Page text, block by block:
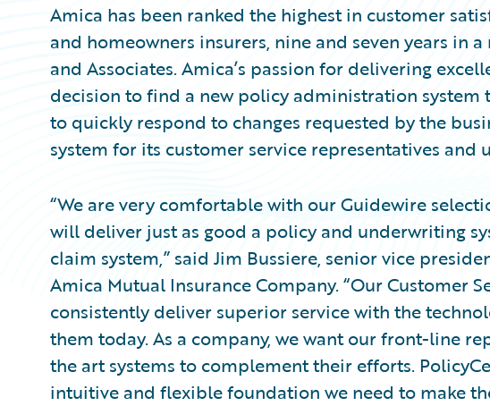
Amica has been ranked the highest in customer
and homeowners insurers, nine and seven years in a
and Associates. Amica’s passion for delivering
decision to find a new policy administration
to quickly respond to changes requested by the
system for its customer service representatives and
“We are very comfortable with our Guidewire
will deliver just as good a policy and underwriting
claim system,” said Jim Bussiere, senior vice
Amica Mutual Insurance Company. “Our Customer
consistently deliver superior service with the
them today. As a company, we want our front-line
the art systems to complement their efforts.
intuitive and flexible foundation we need to make